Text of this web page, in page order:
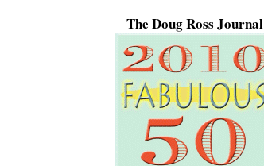
The Doug Ross Journal